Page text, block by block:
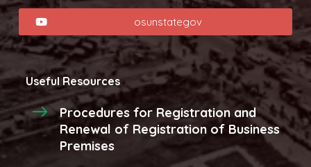
osunstategov
Useful Resources
Procedures for Registration and
Renewal of Registration of Business
Premises